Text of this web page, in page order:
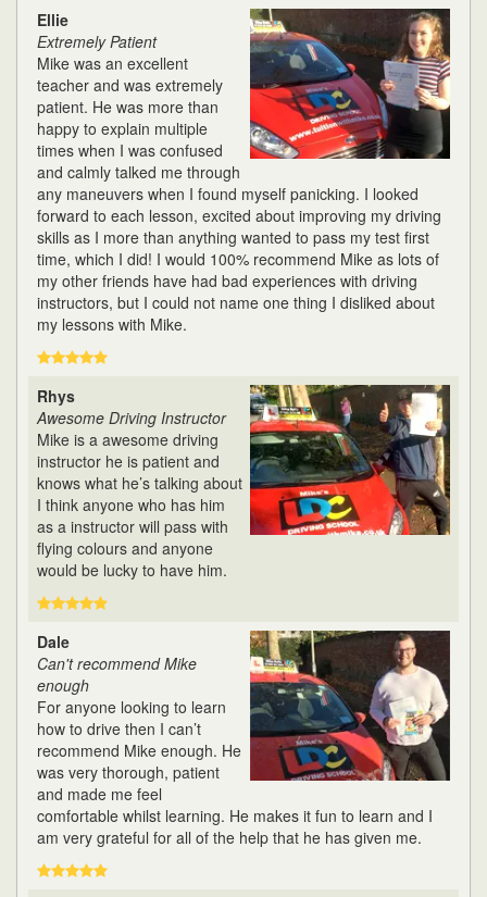
Ellie
Extremely Patient
Mike was an excellent
teacher and was extremely
patient. He was more than
happy to explain multiple
times when I was confused
and calmly talked me through
any maneuvers when I found myself panicking. I looked
forward to each lesson, excited about improving my driving
skills as I more than anything wanted to pass my test first
time, which I did! I would 100% recommend Mike as lots of
my other friends have had bad experiences with driving
instructors, but I could not name one thing I disliked about
my lessons with Mike.
Rhys
Awesome Driving Instructor
Mike is a awesome driving
instructor he is patient and
knows what he’s talking about
I think anyone who has him
as a instructor will pass with
flying colours and anyone
would be lucky to have him.
Dale
Can't recommend Mike
enough
For anyone looking to learn
how to drive then I can’t
recommend Mike enough. He
was very thorough, patient
and made me feel
comfortable whilst learning. He makes it fun to learn and I
am very grateful for all of the help that he has given me.